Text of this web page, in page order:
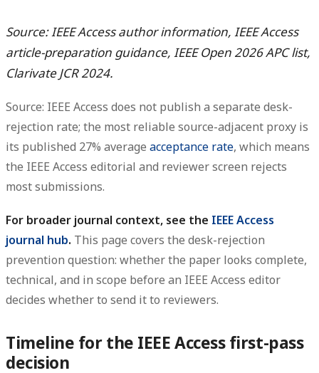
Source: IEEE Access author information, IEEE Access
article-preparation guidance, IEEE Open 2026 APC list,
Clarivate JCR 2024.
Source: IEEE Access does not publish a separate desk-
rejection rate; the most reliable source-adjacent proxy is
its published 27% average acceptance rate, which means
the IEEE Access editorial and reviewer screen rejects
most submissions.
For broader journal context, see the IEEE Access
journal hub. This page covers the desk-rejection
prevention question: whether the paper looks complete,
technical, and in scope before an IEEE Access editor
decides whether to send it to reviewers.
Timeline for the IEEE Access first-pass
decision